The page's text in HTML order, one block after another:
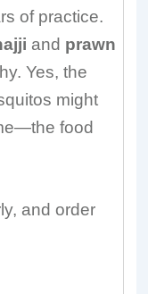
of practice.
and prawn
Yes, the
might
food
and order